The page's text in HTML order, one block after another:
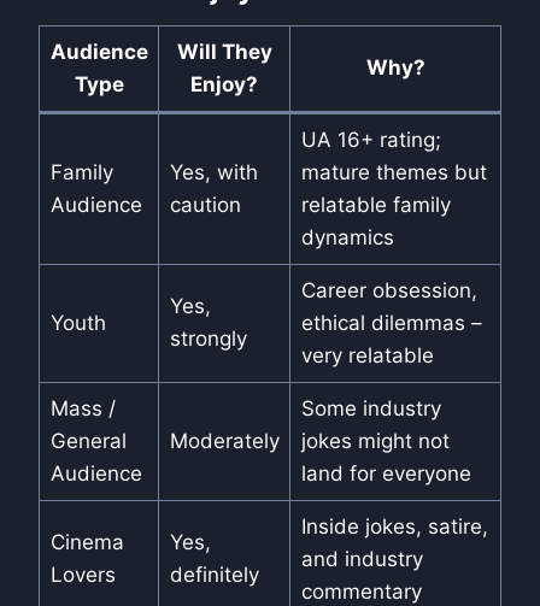
Audience
Type
Will They
Enjoy?
Why?
Family
Audience
Yes, with
caution
UA 16+ rating;
mature themes but
relatable family
dynamics
Youth
Yes,
strongly
Career obsession,
ethical dilemmas –
very relatable
Mass /
General
Audience
Moderately
Some industry
jokes might not
land for everyone
Cinema
Lovers
Yes,
definitely
Inside jokes, satire,
and industry
commentary